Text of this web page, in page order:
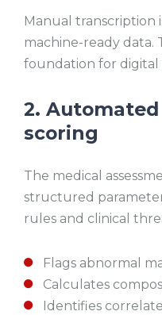
Manual transcription
machine-ready data.
foundation for
2.
scoring
The medical
structured
rules and clinical
Flags abnormal
Calculates
Identifies